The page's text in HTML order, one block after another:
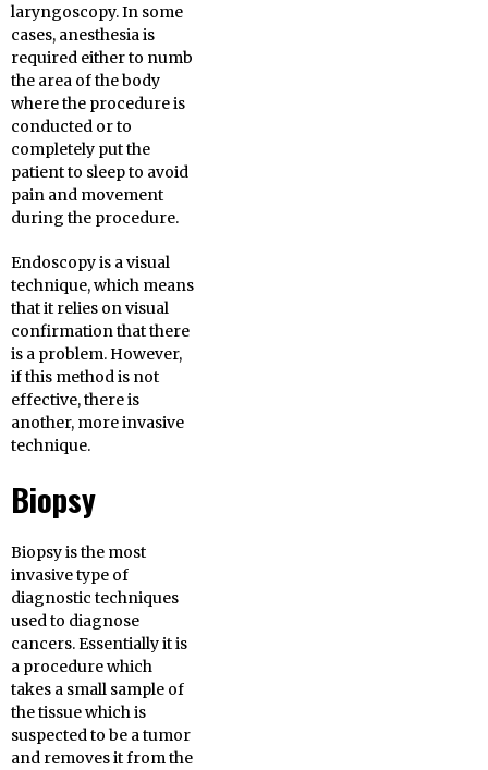
laryngoscopy. In some
cases, anesthesia is
required either to numb
the area of the body
where the procedure is
conducted or to
completely put the
patient to sleep to avoid
pain and movement
during the procedure.
Endoscopy is a visual
technique, which means
that it relies on visual
confirmation that there
is a problem. However,
if this method is not
effective, there is
another, more invasive
technique.
Biopsy
Biopsy is the most
invasive type of
diagnostic techniques
used to diagnose
cancers. Essentially it is
a procedure which
takes a small sample of
the tissue which is
suspected to be a tumor
and removes it from the